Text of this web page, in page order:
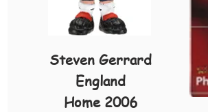
Steven Gerrard
England
Home 2006